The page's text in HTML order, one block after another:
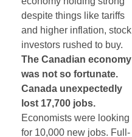
despite things like tariffs
and higher inflation, stock
investors rushed to buy.
The Canadian economy
was not so fortunate.
Canada unexpectedly
lost 17,700 jobs.
Economists were looking
for 10,000 new jobs. Full-